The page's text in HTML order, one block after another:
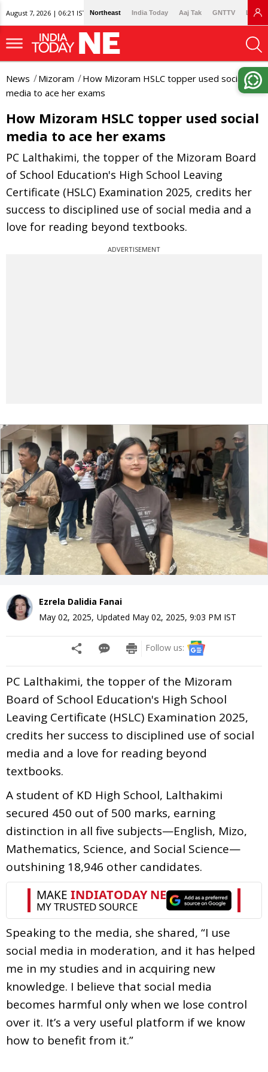
August 7, 2026 | 06:21 IST Northeast India Today Aaj Tak GNTTV
News Mizoram
How Mizoram HSLC topper used social
media to ace her exams
How Mizoram HSLC topper used social
media to ace her exams
PC Lalthakimi, the topper of the Mizoram Board
of School Education's High School Leaving
Certificate (HSLC) Examination 2025, credits her
success to disciplined use of social media and a
love for reading beyond textbooks.
ADVERTISEMENT
Ezrela Dalidia Fanai
May 02, 2025, Updated May 02, 2025, 9:03 PM IST
Follow us:
PC Lalthakimi, the topper of the Mizoram
Board of School Education's High School
Leaving Certificate (HSLC) Examination 2025,
credits her success to disciplined use of social
media and a love for reading beyond
textbooks.
A student of KD High School, Lalthakimi
secured 450 out of 500 marks, earning
distinction in all five subjects—English, Mizo,
Mathematics, Science, and Social Science—
outshining 18,946 other candidates.
Speaking to the media, she shared, “I use
social media in moderation, and it has helped
me in my studies and in acquiring new
knowledge. I believe that social media
becomes harmful only when we lose control
over it. It’s a very useful platform if we know
how to benefit from it.”